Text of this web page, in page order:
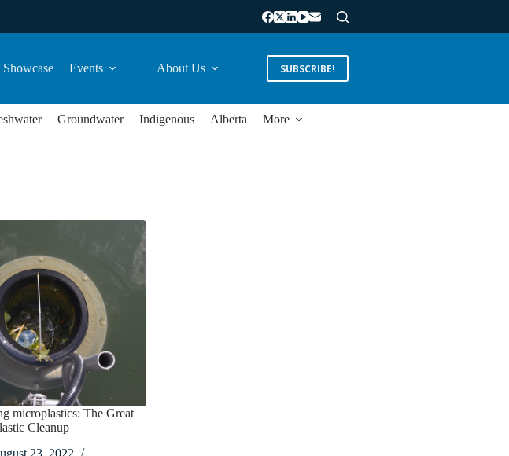
Showcase Events About Us SUBSCRIBE!
Groundwater Indigenous Alberta More
microplastics: The Great
Cleanup